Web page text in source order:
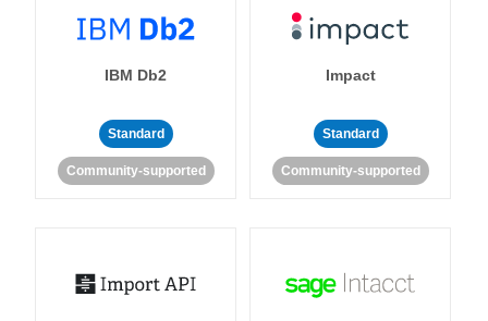
IBM Db2
Standard
Community-supported
Impact
Standard
Community-supported